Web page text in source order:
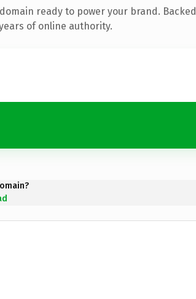
ready to power your brand. Backed
of online authority.